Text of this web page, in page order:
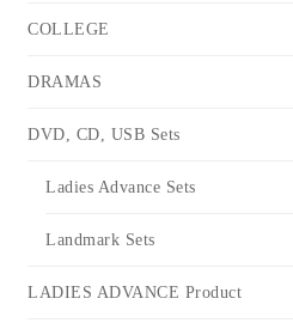
COLLEGE
DRAMAS
DVD, CD, USB Sets
Ladies Advance Sets
Landmark Sets
LADIES ADVANCE Product